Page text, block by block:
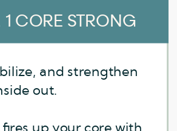
and strengthen
out.
fires up your core with
1 CORE STRONG
and strengthen
out.
fires up your core with
1 CORE STRONG